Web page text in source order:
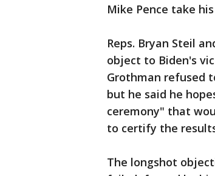
Mike Pence take
Reps. Bryan Steil
object to Biden's
Grothman refused
but he said he
ceremony" that
to certify the
The longshot